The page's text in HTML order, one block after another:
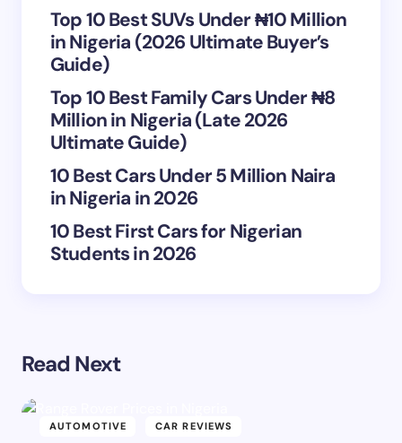
Save my name and email in this browser for the
next time I comment.
Submit Comment
Top 10 Best SUVs Under ₦10 Million
in Nigeria (2026 Ultimate Buyer’s
Guide)
Top 10 Best Family Cars Under ₦8
Million in Nigeria (Late 2026
Ultimate Guide)
10 Best Cars Under 5 Million Naira
in Nigeria in 2026
10 Best First Cars for Nigerian
Students in 2026
Read Next
AUTOMOTIVE CAR REVIEWS